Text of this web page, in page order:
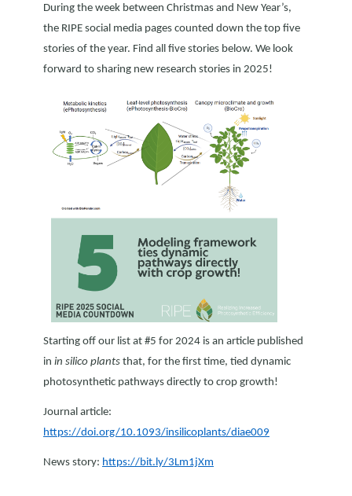
During the week between Christmas and New Year’s,
the RIPE social media pages counted down the top five
stories of the year. Find all five stories below. We look
forward to sharing new research stories in 2025!
Starting off our list at #5 for 2024 is an article published
in in silico plants that, for the first time, tied dynamic
photosynthetic pathways directly to crop growth!
Journal article:
https://doi.org/10.1093/insilicoplants/diae009
News story: https://bit.ly/3Lm1jXm